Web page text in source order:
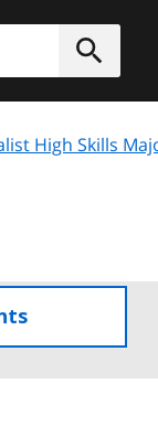
Submit
High Skills
the